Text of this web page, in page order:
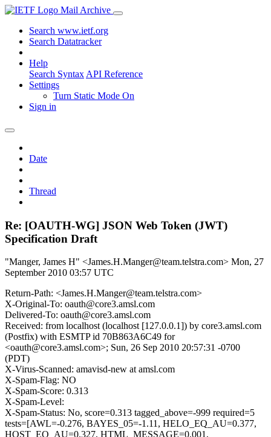
Mail Archive
Search www.ietf.org
Search Datatracker
Help
Search Syntax API Reference
Settings
Turn Static Mode On
Sign in
Date
Thread
Re: [OAUTH-WG] JSON Web Token (JWT)
Specification Draft
"Manger, James H" <James.H.Manger@team.telstra.com> Mon, 27
September 2010 03:57 UTC
Return-Path: <James.H.Manger@team.telstra.com>
X-Original-To: oauth@core3.amsl.com
Delivered-To: oauth@core3.amsl.com
Received: from localhost (localhost [127.0.0.1]) by core3.amsl.com
(Postfix) with ESMTP id 70B863A6C49 for
<oauth@core3.amsl.com>; Sun, 26 Sep 2010 20:57:31 -0700
(PDT)
X-Virus-Scanned: amavisd-new at amsl.com
X-Spam-Flag: NO
X-Spam-Score: 0.313
X-Spam-Level:
X-Spam-Status: No, score=0.313 tagged_above=-999 required=5
tests=[AWL=-0.276, BAYES_05=-1.11, HELO_EQ_AU=0.377,
HOST_EQ_AU=0.327, HTML_MESSAGE=0.001,